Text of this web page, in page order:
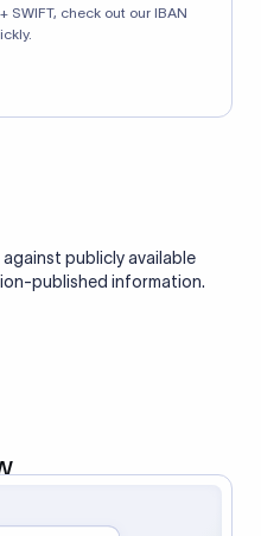
SWIFT, check out our IBAN
publicly available
published information.